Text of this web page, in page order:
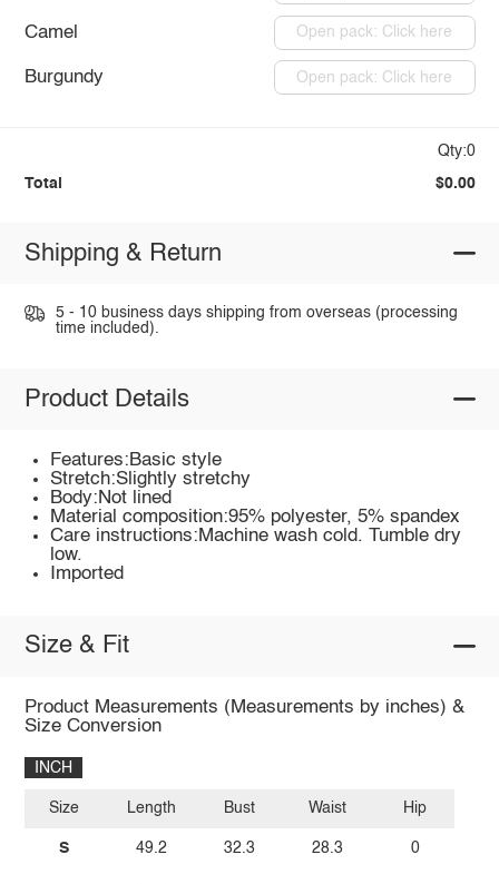
Camel Open pack: Click here
Burgundy Open pack: Click here
Qty:0
Total $0.00
Shipping & Return
5 - 10 business days shipping from overseas (processing
time included).
Product Details
Features:Basic style
Stretch:Slightly stretchy
Body:Not lined
Material composition:95% polyester, 5% spandex
Care instructions:Machine wash cold. Tumble dry
low.
Imported
Size & Fit
Product Measurements (Measurements by inches) &
Size Conversion
INCH
Size
S
Length
49.2
Bust
32.3
Waist
28.3
Hip
0